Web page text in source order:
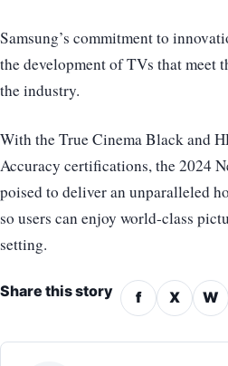
Samsung’s commitment to
the development of TVs that meet
the industry.
With the True Cinema Black and
Accuracy certifications, the 2024
poised to deliver an unparalleled
so users can enjoy world-class
setting.
Share this story f X W